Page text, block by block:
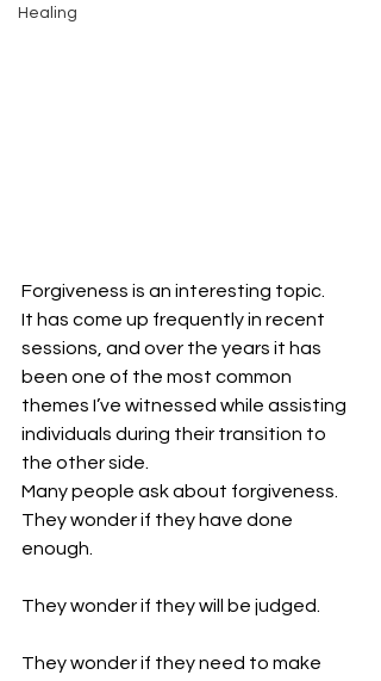
Healing
Forgiveness is an interesting topic.
It has come up frequently in recent
sessions, and over the years it has
been one of the most common
themes I’ve witnessed while assisting
individuals during their transition to
the other side.
Many people ask about forgiveness.
They wonder if they have done
enough.
They wonder if they will be judged.
They wonder if they need to make